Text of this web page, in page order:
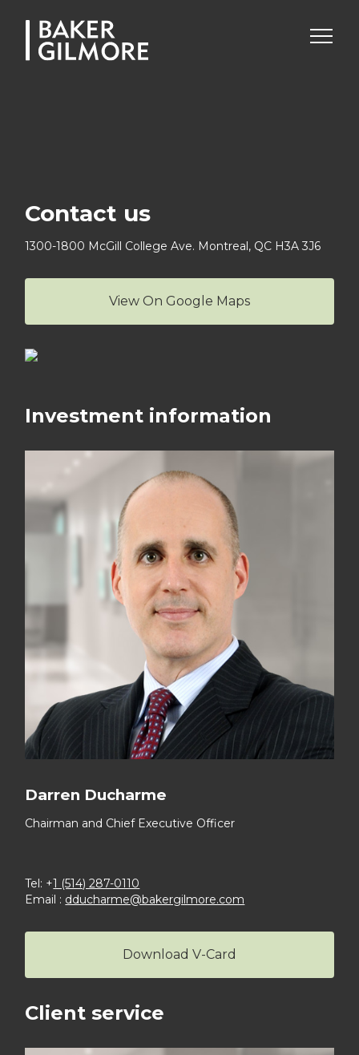
content
Contact us
1300-1800 McGill College Ave. Montreal, QC H3A 3J6
View On Google Maps
Investment information
Darren Ducharme
Chairman and ChiefExecutive Officer
Tel: +1 (514) 287-0110
Email : dducharme@bakergilmore.com
Download V-Card
Client service